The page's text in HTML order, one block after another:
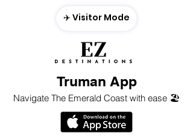
Truman App
Navigate The Emerald Coast with ease 🏖️
✈️ Visitor Mode